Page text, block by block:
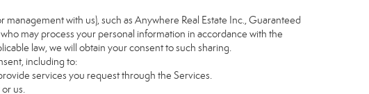
with us), such as Anywhere Real Estate Inc., Guaranteed
may process your personal information in accordance with the
law, we will obtain your consent to such sharing.
including to:
services you request through the Services.
us.